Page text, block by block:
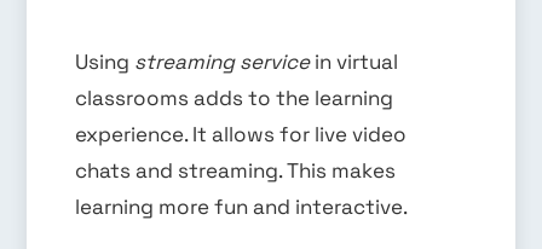
Using streaming servicein virtual
classrooms adds to the learning
experience. It allows for live video
chats and streaming. This makes
learning more fun and interactive.